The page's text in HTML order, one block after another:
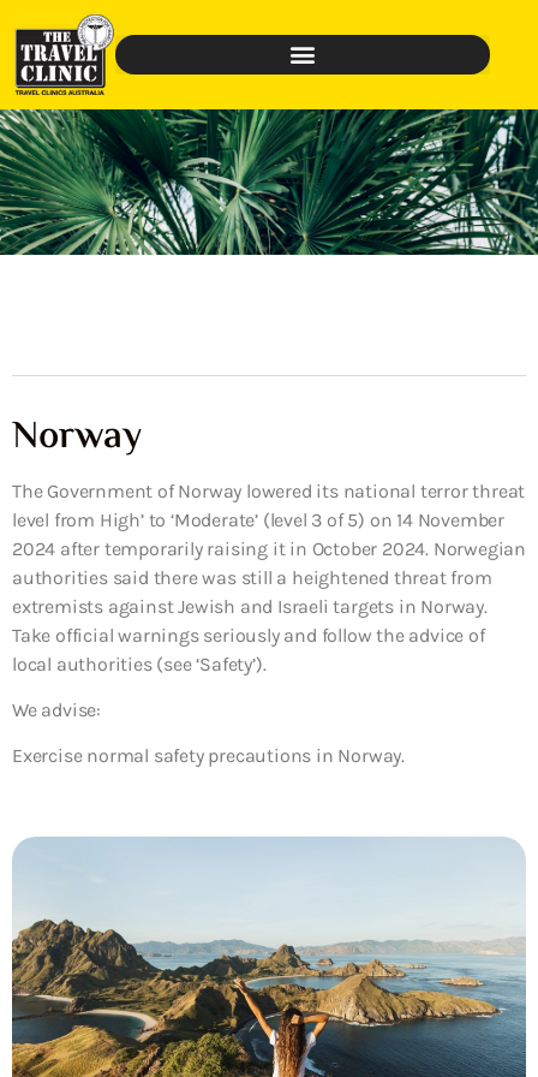
Norway
The Government of Norway lowered its national terror threat
level from High’ to ‘Moderate’ (level 3 of 5) on 14 November
2024 after temporarily raising it in October 2024. Norwegian
authorities said there was still a heightened threat from
extremists against Jewish and Israeli targets in Norway.
Take official warnings seriously and follow the advice of
local authorities (see ‘Safety’).
We advise:
Exercise normal safety precautions in Norway.